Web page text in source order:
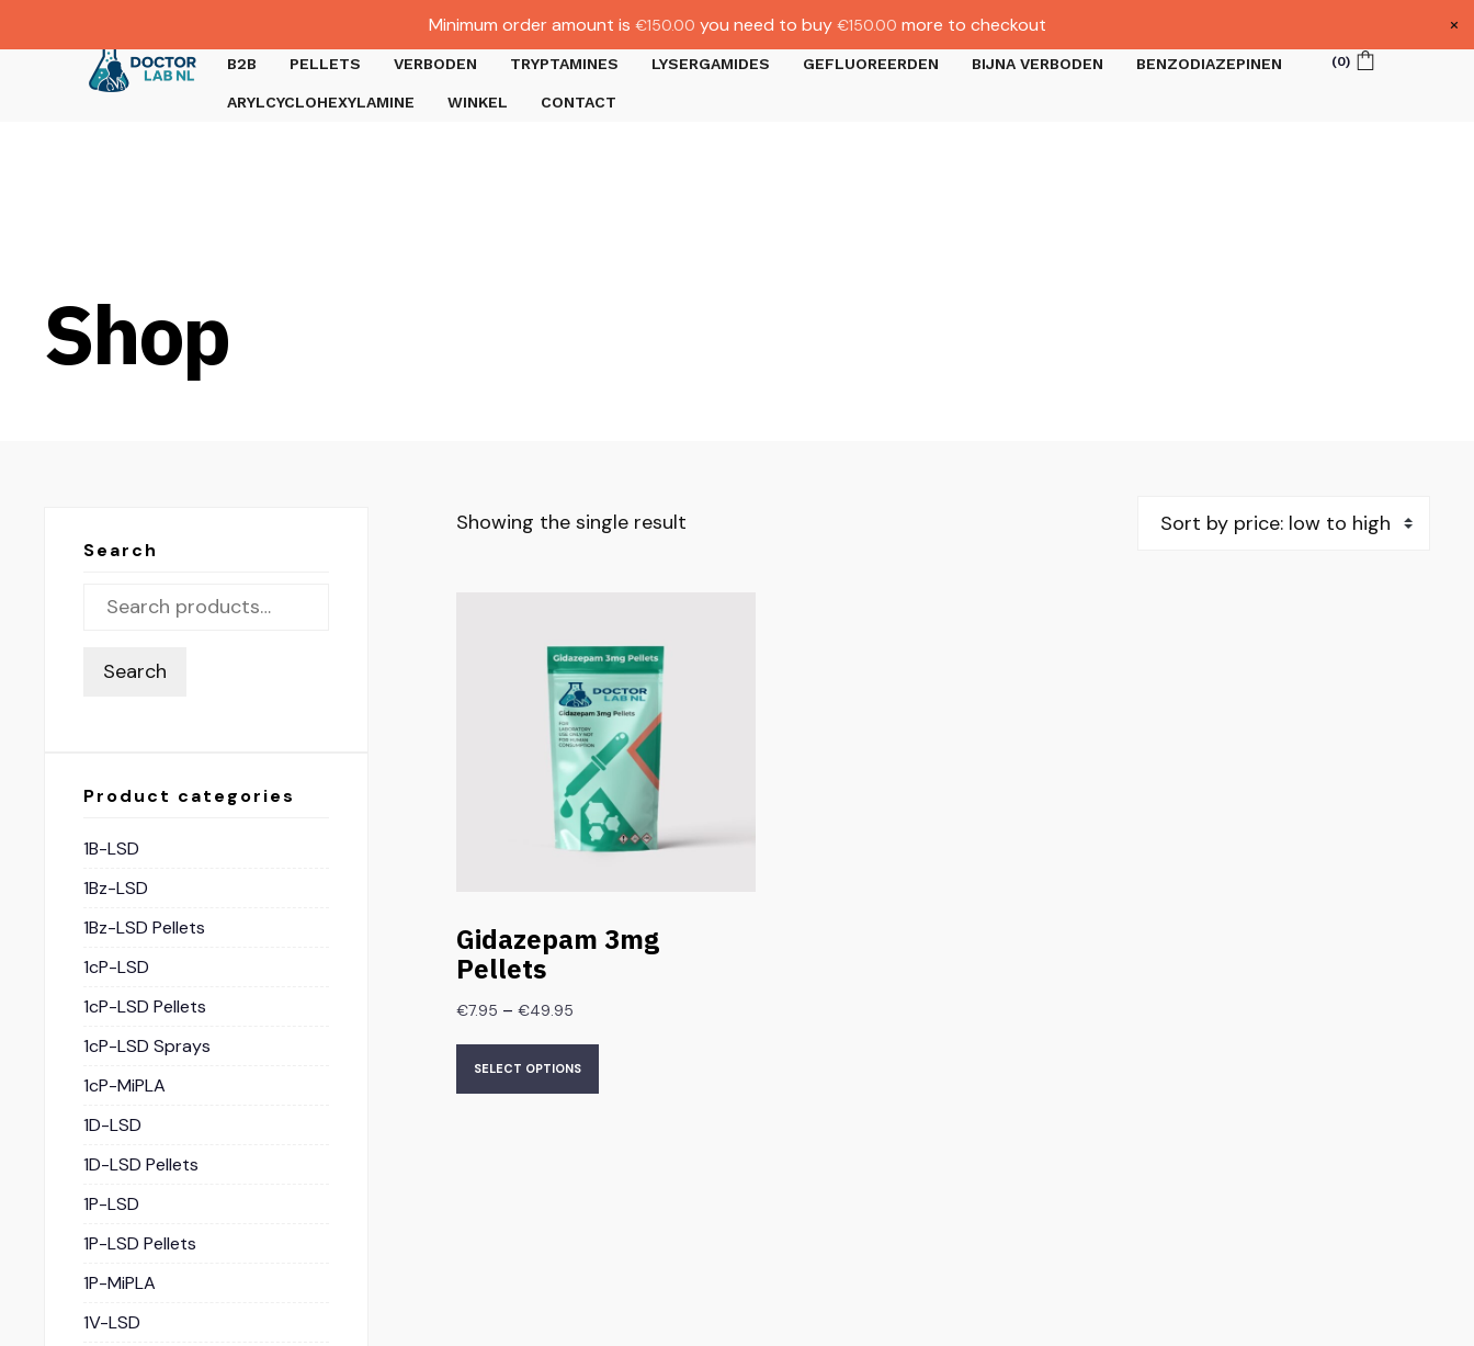
B2B PELLETS VERBODEN TRYPTAMINES LYSERGAMIDES GEFLUOREERDEN BIJNA VERBODEN BENZODIAZEPINEN
ARYLCYCLOHEXYLAMINE WINKEL CONTACT
(0)
Shop
Showing the single result
Gidazepam 3mg
Pellets
€7.95 – €49.95
SELECT OPTIONS
Search
Search
Product categories
1B-LSD
1Bz-LSD
1Bz-LSD Pellets
1cP-LSD
1cP-LSD Pellets
1cP-LSD Sprays
1cP-MiPLA
1D-LSD
1D-LSD Pellets
1P-LSD
1P-LSD Pellets
1P-MiPLA
1V-LSD
Minimum order amount is €150.00 you need to buy €150.00 more to checkout ×